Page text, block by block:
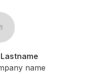
name